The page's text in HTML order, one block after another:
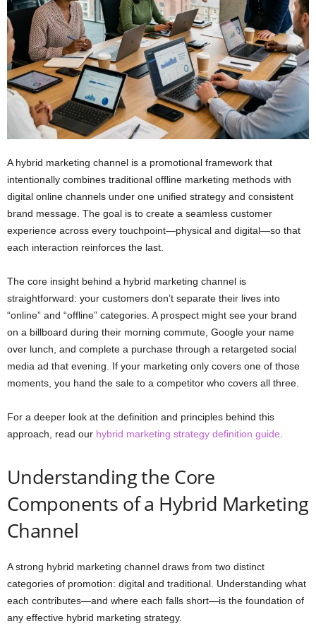
A hybrid marketing channel is a promotional framework that
intentionally combines traditional offline marketing methods with
digital online channels under one unified strategy and consistent
brand message. The goal is to create a seamless customer
experience across every touchpoint—physical and digital—so that
each interaction reinforces the last.
The core insight behind a hybrid marketing channel is
straightforward: your customers don’t separate their lives into
“online” and “offline” categories. A prospect might see your brand
on a billboard during their morning commute, Google your name
over lunch, and complete a purchase through a retargeted social
media ad that evening. If your marketing only covers one of those
moments, you hand the sale to a competitor who covers all three.
For a deeper look at the definition and principles behind this
approach, read our hybrid marketing strategy definition guide
Understanding the Core
Components of a Hybrid Marketing
Channel
A strong hybrid marketing channel draws from two distinct
categories of promotion: digital and traditional. Understanding what
each contributes—and where each falls short—is the foundation of
any effective hybrid marketing strategy.